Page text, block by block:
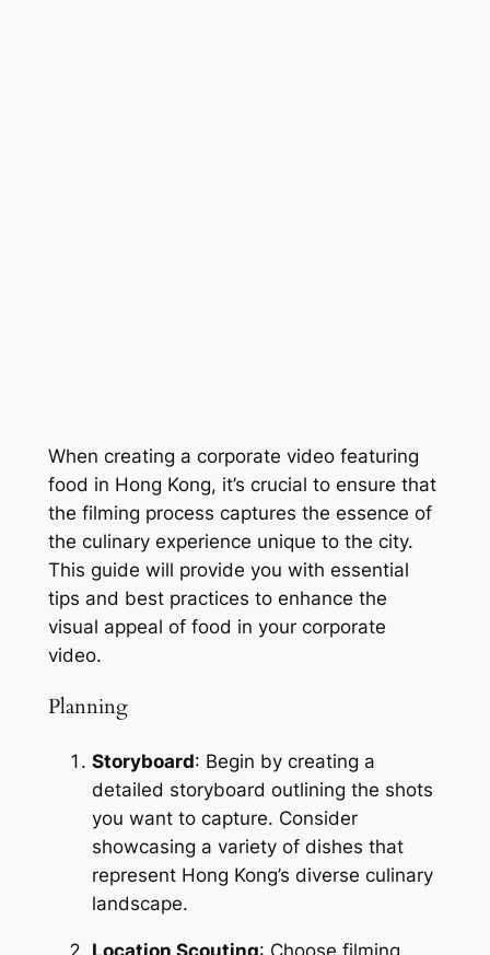
When creating a corporate video featuring
food in Hong Kong, it’s crucial to ensure that
the filming process captures the essence of
the culinary experience unique to the city.
This guide will provide you with essential
tips and best practices to enhance the
visual appeal of food in your corporate
video.
Planning
Storyboard: Begin by creating a
detailed storyboard outlining the shots
you want to capture. Consider
showcasing a variety of dishes that
represent Hong Kong’s diverse culinary
landscape.
Location Scouting: Choose filming